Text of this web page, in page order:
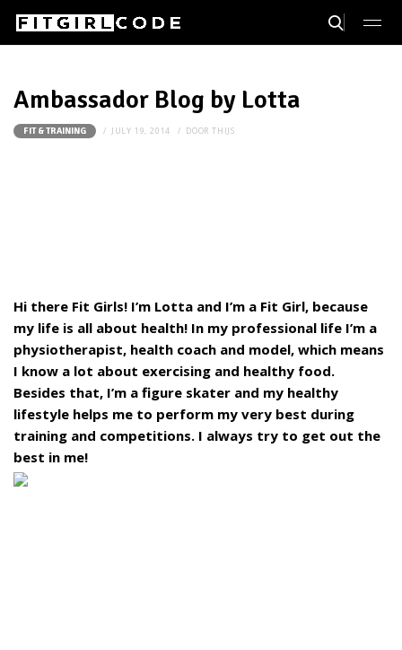
Ambassador Blog by Lotta
FIT & TRAINING JULY 19, 2014 DOORTHIJS
Hi there Fit Girls! I’m Lotta and I’m a Fit Girl, because
my life is all about health! In my professional life I’m a
physiotherapist, health coach and model, which means
I know a lot about exercising and healthy food.
Besides that, I’m a figure skater and my healthy
lifestyle helps me to perform my very best during
training and competitions. I always try to get out the
best in me!